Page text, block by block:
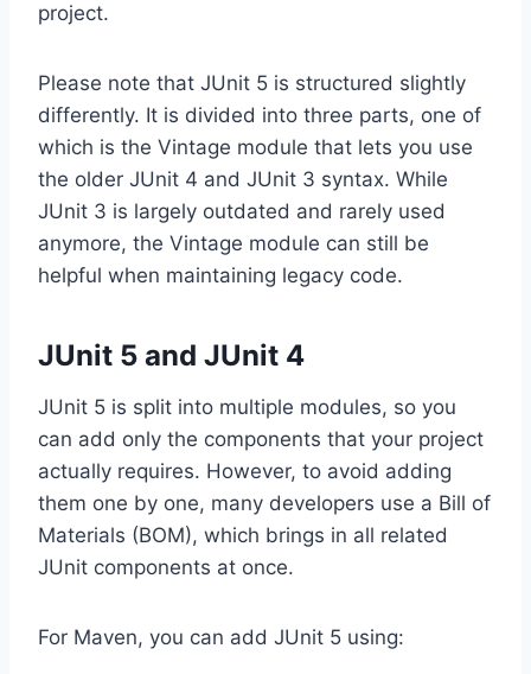
project.
Please note that JUnit 5 is structured slightly
differently. It is divided into three parts, one of
which is the Vintage module that lets you use
the older JUnit 4 and JUnit 3 syntax. While
JUnit 3 is largely outdated and rarely used
anymore, the Vintage module can still be
helpful when maintaining legacy code.
JUnit 5 and JUnit 4
JUnit 5 is split into multiple modules, so you
can add only the components that your project
actually requires. However, to avoid adding
them one by one, many developers use a Bill of
Materials (BOM), which brings in all related
JUnit components at once.
For Maven, you can add JUnit 5 using: